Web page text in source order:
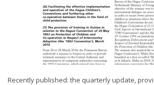
Recently published: the quarterly update,